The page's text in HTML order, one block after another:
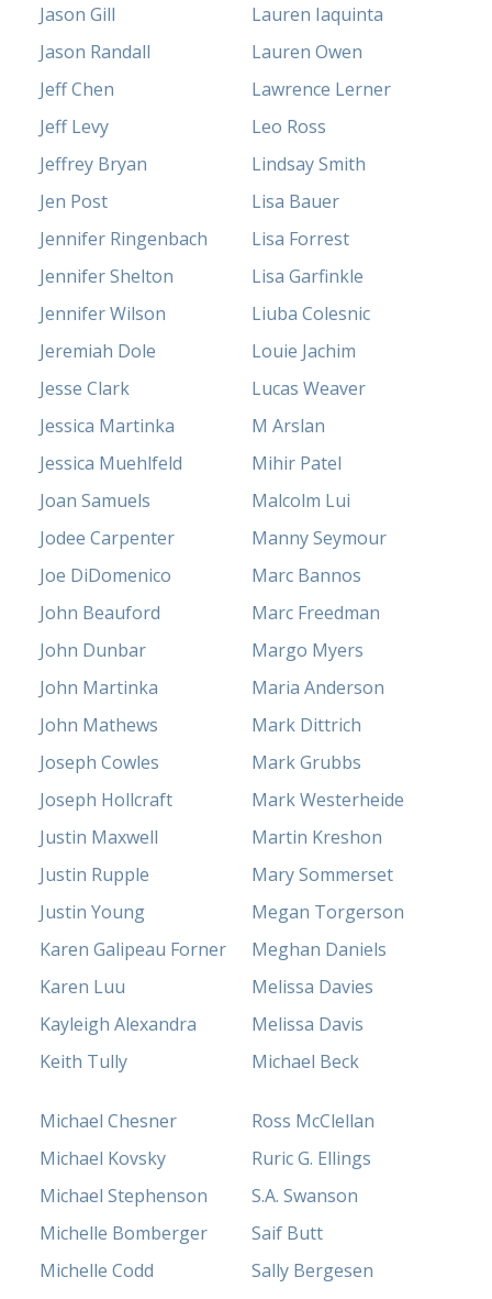
Jason Gill
Jason Randall
Jeff Chen
Jeff Levy
Jeffrey Bryan
Jen Post
Jennifer Ringenbach
Jennifer Shelton
Jennifer Wilson
Jeremiah Dole
Jesse Clark
Jessica Martinka
Jessica Muehlfeld
Joan Samuels
Jodee Carpenter
Joe DiDomenico
John Beauford
John Dunbar
John Martinka
John Mathews
Joseph Cowles
Joseph Hollcraft
Justin Maxwell
Justin Rupple
Justin Young
Karen Galipeau Forner
Karen Luu
Kayleigh Alexandra
Keith Tully
Lauren Iaquinta
Lauren Owen
Lawrence Lerner
Leo Ross
Lindsay Smith
Lisa Bauer
Lisa Forrest
Lisa Garfinkle
Liuba Colesnic
Louie Jachim
Lucas Weaver
M Arslan
Mihir Patel
Malcolm Lui
Manny Seymour
Marc Bannos
Marc Freedman
Margo Myers
Maria Anderson
Mark Dittrich
Mark Grubbs
Mark Westerheide
Martin Kreshon
Mary Sommerset
Megan Torgerson
Meghan Daniels
Melissa Davies
Melissa Davis
Michael Beck
Michael Chesner
Michael Kovsky
Michael Stephenson
Michelle Bomberger
Michelle Codd
Ross McClellan
Ruric G. Ellings
S.A. Swanson
Saif Butt
Sally Bergesen